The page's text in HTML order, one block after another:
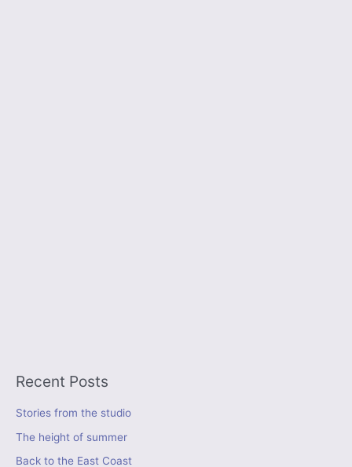
Recent Posts
Stories from the studio
The height of summer
Back to the East Coast